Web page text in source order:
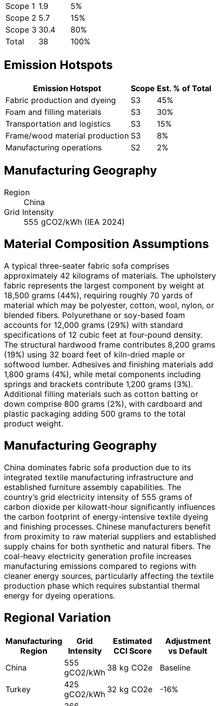
Scope 1 1.9
5%
Scope 2 5.7
15%
Scope 3 30.4
80%
Total
38 100%
Emission Hotspots
Emission Hotspot Scope Est. % of Total
Fabric production and dyeing
S3
45%
Foam and filling materials
S3
30%
Transportation and logistics
S3
15%
Frame/wood material production S3
8%
Manufacturing operations
S2 2%
Manufacturing Geography
Region
China
Grid Intensity
555 gCO2/kWh (IEA 2024)
Material Composition Assumptions
A typical three-seater fabric sofa comprises
approximately 42 kilograms of materials. The upholstery
fabric represents the largest component by weight at
18,500 grams (44%), requiring roughly 70 yards of
material which may be polyester, cotton, wool, nylon, or
blended fibers. Polyurethane or soy-based foam
accounts for 12,000 grams (29%) with standard
specifications of 12 cubic feet at four-pound density.
The structural hardwood frame contributes 8,200 grams
(19%) using 32 board feet of kiln-dried maple or
softwood lumber. Adhesives and finishing materials add
1,800 grams (4%), while metal components including
springs and brackets contribute 1,200 grams (3%).
Additional filling materials such as cotton batting or
down comprise 800 grams (2%), with cardboard and
plastic packaging adding 500 grams to the total
product weight.
Manufacturing Geography
China dominates fabric sofa production due to its
integrated textile manufacturing infrastructure and
established furniture assembly capabilities. The
country’s grid electricity intensity of 555 grams of
carbon dioxide per kilowatt-hour significantly influences
the carbon footprint of energy-intensive textile dyeing
and finishing processes. Chinese manufacturers benefit
from proximity to raw material suppliers and established
supply chains for both synthetic and natural fibers. The
coal-heavy electricity generation profile increases
manufacturing emissions compared to regions with
cleaner energy sources, particularly affecting the textile
production phase which requires substantial thermal
energy for dyeing operations.
Regional Variation
Manufacturing
Region
Grid
Intensity
Estimated
CCI Score
Adjustment
vs Default
China
555
gCO2/kWh 38 kg CO2e Baseline
Turkey
425
gCO2/kWh 32 kg CO2e -16%